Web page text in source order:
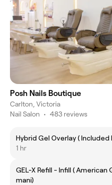
Posh Nails Boutique
Carlton, Victoria
Nail Salon • 483 reviews
Hybrid Gel Overlay ( Included
1 hr
GEL-X Refill - Infill (
mani)